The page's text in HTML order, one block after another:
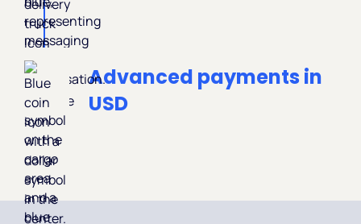
Advanced payments in
USD